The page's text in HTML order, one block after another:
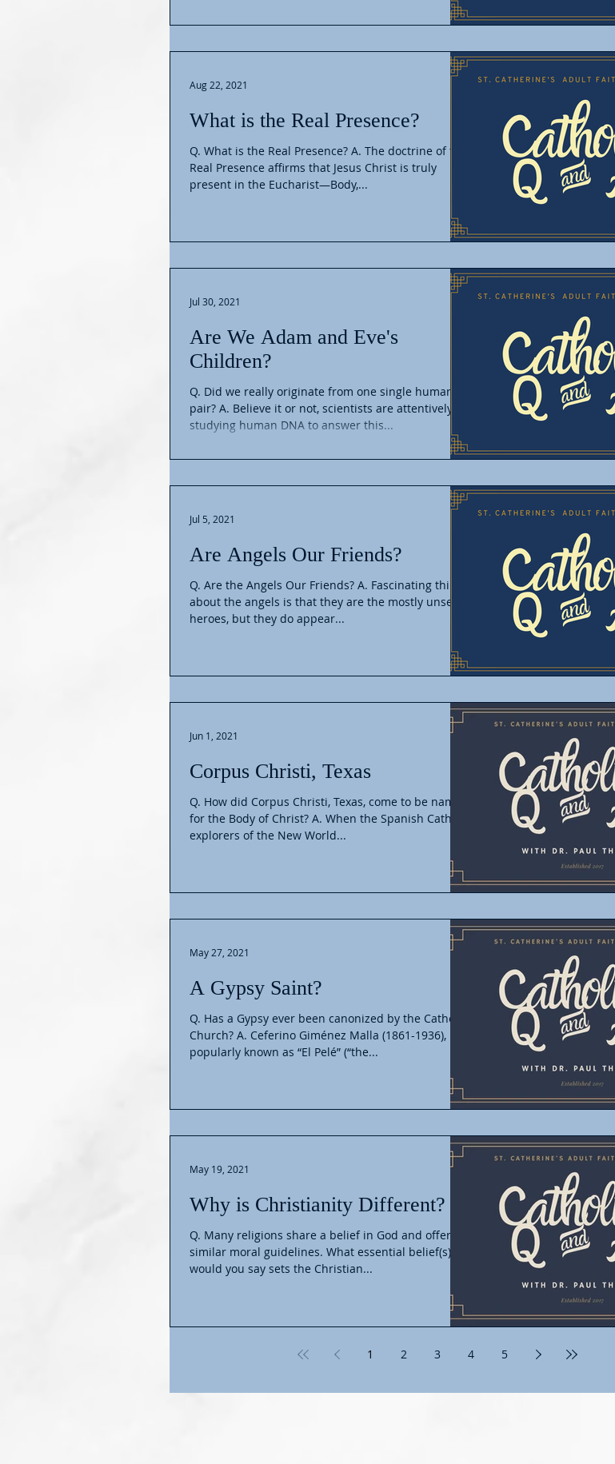
What is the Real Presence?
Q. What is the Real Presence? A. The doctrine of the
Real Presence affirms that Jesus Christ is truly
present in the Eucharist—Body,...
Aug 22, 2021
Are We Adam and Eve's
Children?
Q. Did we really originate from one single human
pair? A. Believe it or not, scientists are attentively
studying human DNA to answer this...
Jul 30, 2021
Are Angels Our Friends?
Q. Are the Angels Our Friends? A. Fascinating thing
about the angels is that they are the mostly unseen
heroes, but they do appear...
Jul 5, 2021
Corpus Christi, Texas
Q. How did Corpus Christi, Texas, come to be named
for the Body of Christ? A. When the Spanish Catholic
explorers of the New World...
Jun 1, 2021
A Gypsy Saint?
Q. Has a Gypsy ever been canonized by the Catholic
Church? A. Ceferino Giménez Malla (1861-1936),
popularly known as “El Pelé” (“the...
May 27, 2021
Why is Christianity Different?
Q. Many religions share a belief in God and offer
similar moral guidelines. What essential belief(s)
would you say sets the Christian...
May 19, 2021
1 2 3 4 5